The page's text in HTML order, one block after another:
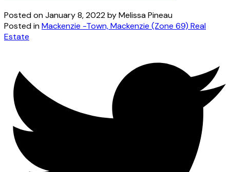
Posted onJanuary 8, 2022byMelissa Pineau
Posted inMackenzie -Town, Mackenzie (Zone 69) Real
Estate